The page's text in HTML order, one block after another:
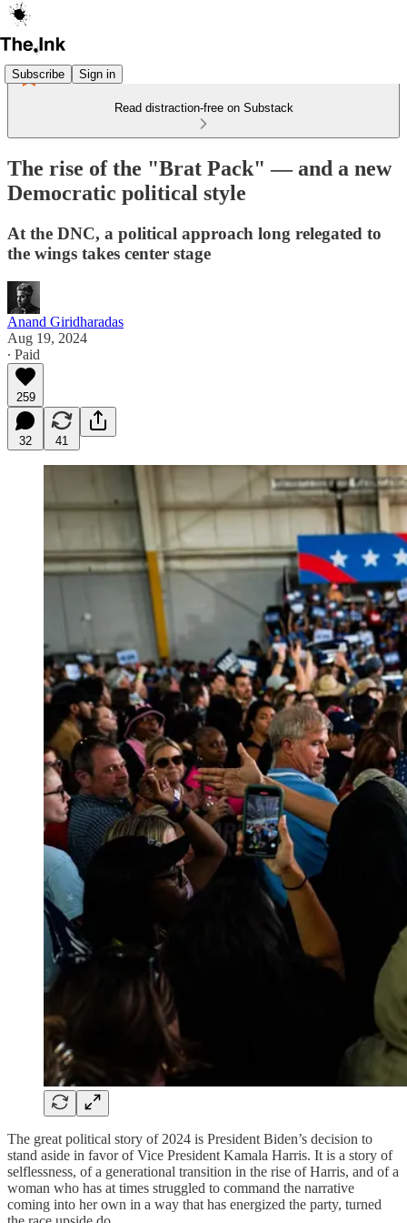
Subscribe Sign in
Read distraction-free on Substack
The rise of the "Brat Pack" — and a new
Democratic political style
At the DNC, a political approach long relegated to
the wings takes center stage
Anand Giridharadas
Aug 19, 2024
∙ Paid
259
32 41
The great political story of 2024 is President Biden’s decision to
stand aside in favor of Vice President Kamala Harris. It is a story of
selflessness, of a generational transition in the rise of Harris, and of a
woman who has at times struggled to command the narrative
coming into her own in a way that has energized the party, turned